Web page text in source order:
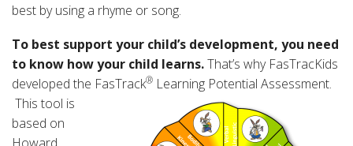
best by using a rhyme or song.
To best support your child’s development, you need
to know how your child learns.That’s why FasTracKids
developed the FasTrack® Learning Potential Assessment.
This tool is
based on